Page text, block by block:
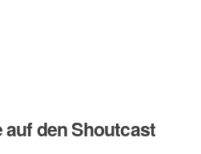
auf den Shoutcast